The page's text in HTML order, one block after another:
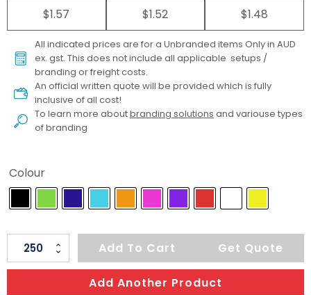
$1.57 $1.52 $1.48
All indicated prices are for a Unbranded items Only in AUD
ex. gst. This does not include all applicable setups /
branding or freight costs.
An official written quote will be provided which is fully
inclusive of all cost!
To learn more aboutbranding solutions and variouse types
of branding
Colour
Malibu
Basic
Add To Cart Get Quote
Add Another Product